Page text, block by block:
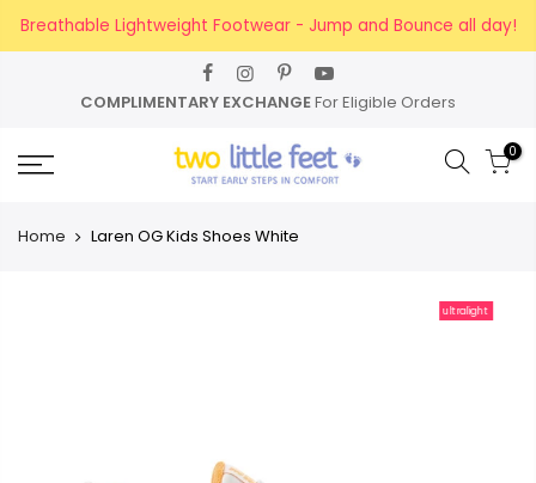
Skip
Breathable Lightweight Footwear - Jump and Bounce all day!
EXCHANGEFor Eligible Orders FREE
0
Home Laren OG Kids Shoes White
ultralight